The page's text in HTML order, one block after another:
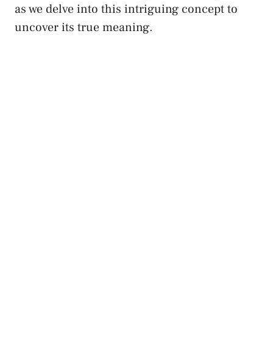
as ‌we delve‌ into this‍ intriguing ‌concept to
uncover its ⁢true meaning.